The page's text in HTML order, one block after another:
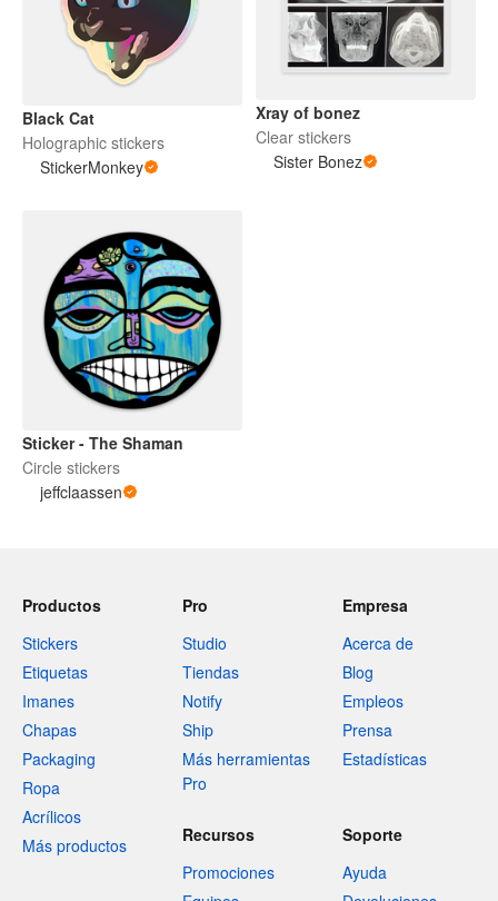
Black Cat
Holographic stickers
StickerMonkey
Xray of bonez
Clear stickers
Sister Bonez
Sticker - The Shaman
Circle stickers
jeffclaassen
Productos
Stickers
Etiquetas
Imanes
Chapas
Packaging
Ropa
Acrílicos
Más productos
Pro
Studio
Tiendas
Notify
Ship
Más herramientas
Pro
Empresa
Acerca de
Blog
Empleos
Prensa
Estadísticas
Recursos
Promociones
Soporte
Ayuda